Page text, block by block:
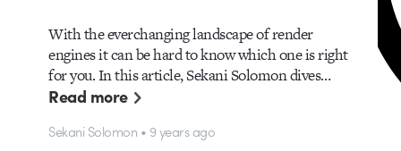
With the everchanging landscape of render
engines it can be hard to know which one is right
for you. In this article, Sekani Solomon dives…
Read more
Sekani Solomon • 9 years ago